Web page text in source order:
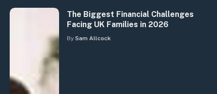
The Biggest Financial Challenges
Facing UK Families in 2026
By Sam Allcock